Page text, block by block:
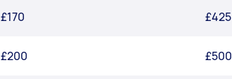
£170 £425
£200 £500